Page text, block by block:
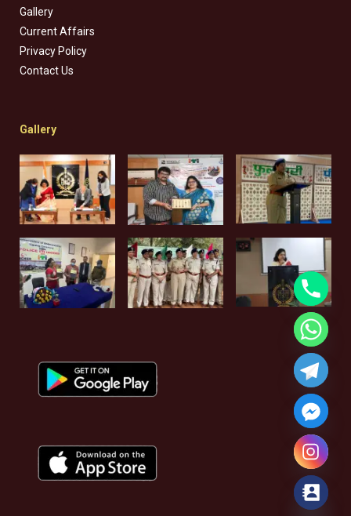
Gallery
Current Affairs
Privacy Policy
Contact Us
Gallery
Hide chaty